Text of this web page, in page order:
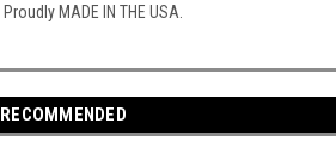
Proudly MADE IN THE USA.
RECOMMENDED